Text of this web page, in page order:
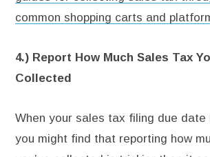
common shopping carts and
4.) Report How Much Sales Tax
Collected
When your sales tax filing due date
you might find that reporting how